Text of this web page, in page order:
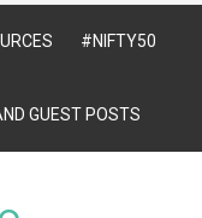
#NIFTY50
GUEST POSTS